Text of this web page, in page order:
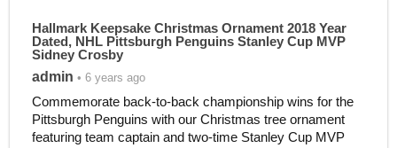
Hallmark Keepsake Christmas Ornament 2018 Year
Dated, NHL Pittsburgh Penguins Stanley Cup MVP
Sidney Crosby
admin • 6 years ago
Commemorate back-to-back championship wins for the
Pittsburgh Penguins with our Christmas tree ornament
featuring team captain and two-time Stanley Cup MVP